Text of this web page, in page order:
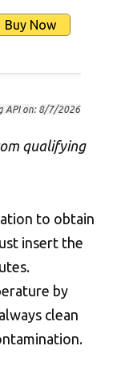
Buy Now
API on: 8/7/2026
qualifying
to obtain
insert the
by
clean